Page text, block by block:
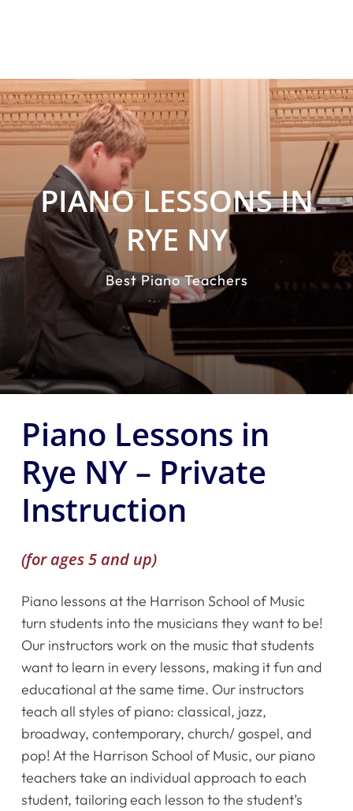
PIANO LESSONS IN
RYE NY
Best Piano Teachers
Piano Lessons in
Rye NY – Private
Instruction
(for ages 5 and up)
Piano lessons at the Harrison School of Music
turn students into the musicians they want to be!
Our instructors work on the music that students
want to learn in every lessons, making it fun and
educational at the same time. Our instructors
teach all styles of piano: classical, jazz,
broadway, contemporary, church/ gospel, and
pop! At the Harrison School of Music, our piano
teachers take an individual approach to each
student, tailoring each lesson to the student’s